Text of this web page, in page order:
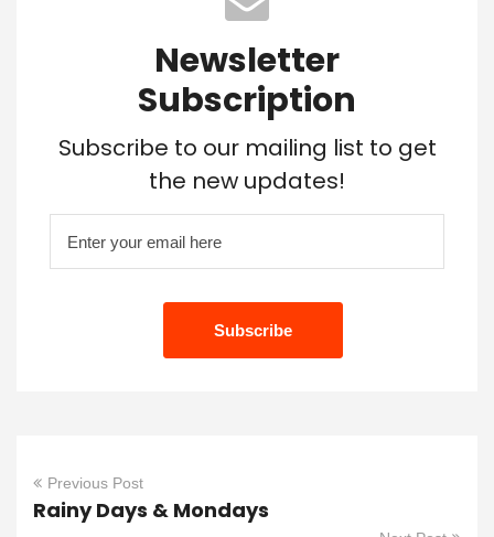
Newsletter
Subscription
Subscribe to our mailing list to get
the new updates!
Previous Post
Rainy Days & Mondays